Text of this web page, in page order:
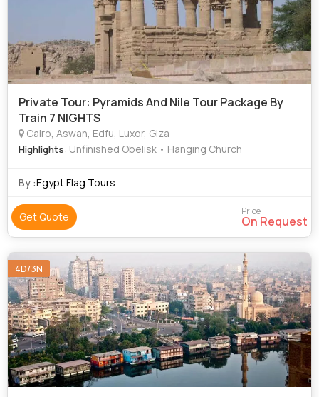
Private Tour: Pyramids And Nile Tour Package By
Train 7 NIGHTS
Cairo, Aswan, Edfu, Luxor, Giza
Highlights: Unfinished Obelisk • Hanging Church
By :Egypt Flag Tours
Get Quote Price
On Request
4D/3N